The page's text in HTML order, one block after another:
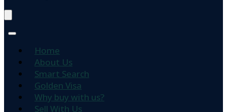
Home
About Us
Smart Search
Golden Visa
Why buy with us?
Sell With Us